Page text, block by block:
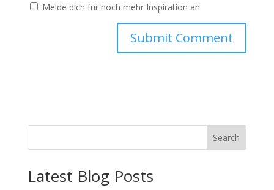
Melde dich für noch mehr Inspiration an
Search
Latest Blog Posts